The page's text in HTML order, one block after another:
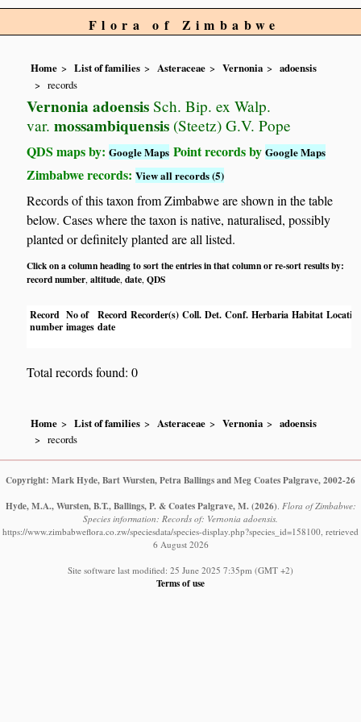
Flora of Zimbabwe
Home List of families Asteraceae Vernonia
adoensis
records
Vernonia adoensis Sch. Bip. ex Walp.
var. mossambiquensis (Steetz) G.V. Pope
QDS maps by:Google Maps Point records byGoogle Maps
Zimbabwe records:View all records (5)
Records of this taxon from Zimbabwe are shown in the table
below. Cases where the taxon is native, naturalised, possibly
planted or definitely planted are all listed.
Click on a column heading to sort the entries in that column or re-sort results by:
record number,altitude,date,QDS
Record
number
No of
images
Record
date
Recorder(s) Coll. Det. Conf. Herbaria Habitat
Total records found: 0
Home List of families Asteraceae Vernonia
adoensis
records
Copyright: Mark Hyde, Bart Wursten, Petra Ballings and Meg Coates Palgrave, 2002-26
Hyde, M.A., Wursten, B.T., Ballings, P. & Coates Palgrave, M. (2026). Flora of Zimbabwe:
Species information: Records of: Vernonia adoensis.
https://www.zimbabweflora.co.zw/speciesdata/species-display.php?species_id=158100, retrieved
6 August 2026
Site software last modified: 25 June 2025 7:35pm (GMT +2)
Terms of use